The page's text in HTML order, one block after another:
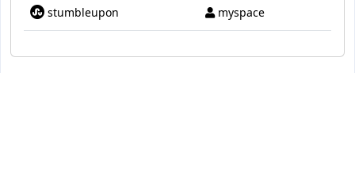
stumbleupon myspace